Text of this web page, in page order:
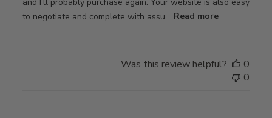
to negotiate and complete with assu... Read more
Was this review helpful?
0
0